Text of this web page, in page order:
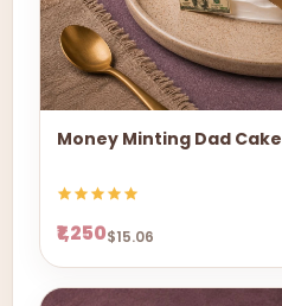
Money Minting Dad Cake
₹1,250$15.06